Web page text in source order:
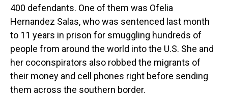
400 defendants. One of them was Ofelia
Hernandez Salas, who was sentenced last month
to 11 years in prison for smuggling hundreds of
people from around the world into the U.S. She and
her coconspirators also robbed the migrants of
their money and cell phones right before sending
them across the southern border.